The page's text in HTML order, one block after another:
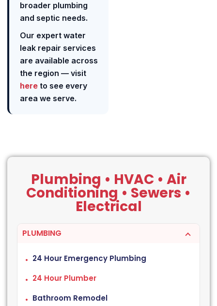
broader plumbing
and septic needs.
Our expert water
leak repair services
are available across
the region — visit
here to see every
area we serve.
Plumbing • HVAC • Air
Conditioning • Sewers •
Electrical
PLUMBING
24 Hour Emergency Plumbing
24 Hour Plumber
Bathroom Remodel